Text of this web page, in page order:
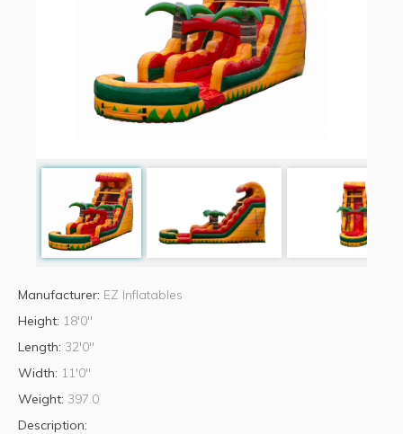
Manufacturer: EZ Inflatables
Height: 18'0"
Length: 32'0"
Width: 11'0"
Weight: 397.0
Description: